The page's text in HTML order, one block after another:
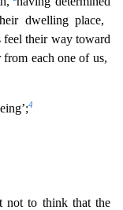
dwelling place,
feel their way toward
from each one of us,
4
not to think that the